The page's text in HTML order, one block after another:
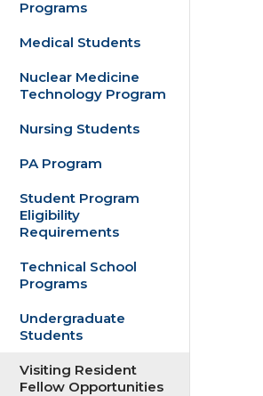
Programs
Programs
Histotechnician
Medical
Science
Medical Students
Nuclear Medicine
Technology Program
Nursing Students
PA Program
Student Program
Eligibility
Requirements
Technical School
Programs
Undergraduate
Students
Visiting Resident
Fellow Opportunities